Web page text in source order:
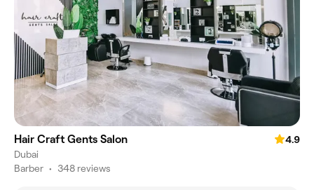
Hair Craft Gents Salon
4.9
Dubai
Barber • 348 reviews